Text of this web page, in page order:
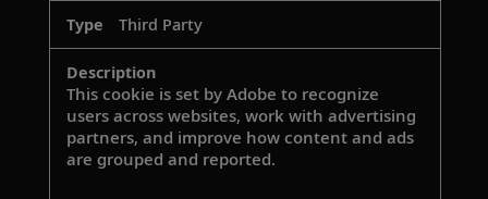
Third Party
This cookie is set by Adobe to recognize
users across websites, work with advertising
partners, and improve how content and ads
are grouped and reported.